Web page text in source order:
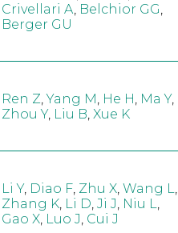
Crivellari A Belchior GG
Berger GU
Ren Z ,Yang M He H Ma Y,
Zhou Y, Liu B Xue K
Li Y, Diao F, Zhu X, Wang L,
Zhang K, Li D, Ji J, Niu L,
Gao X, Luo J, Cui J